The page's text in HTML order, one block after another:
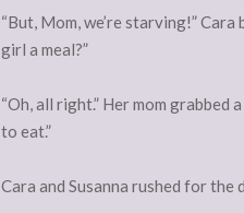
“But, Mom, we’re starving!”
girl a meal?”
“Oh, all right.” Her mom
to eat.”
Cara and Susanna rushed for the